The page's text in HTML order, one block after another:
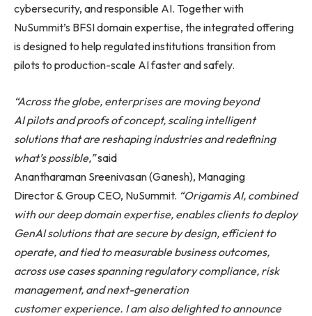
cybersecurity, and responsible AI. Together with
NuSummit’s BFSI domain expertise, the integrated offering
is designed to help regulated institutions transition from
pilots to production-scale AI faster and safely.
“Across the globe, enterprises are moving beyond
AI pilots and proofs of concept, scaling intelligent
solutions that are reshaping industries and redefining
what’s possible,”said
Anantharaman Sreenivasan (Ganesh), Managing
Director & Group CEO, NuSummit. “Origamis AI, combined
with our deep domain expertise, enables clients to deploy
GenAI solutions that are secure by design, efficient to
operate, and tied to measurable business outcomes,
across use cases spanning regulatory compliance, risk
management, and next-generation
customerexperience. I am also delighted to announce